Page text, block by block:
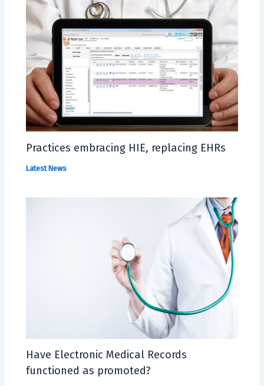
Practices embracing HIE, replacing EHRs
Latest News
Have Electronic Medical Records
functioned as promoted?